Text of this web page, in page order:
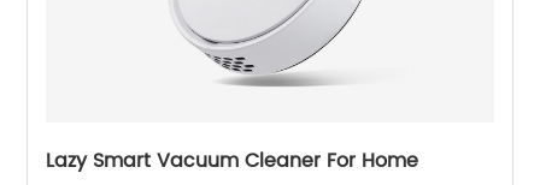
Lazy Smart Vacuum Cleaner For Home